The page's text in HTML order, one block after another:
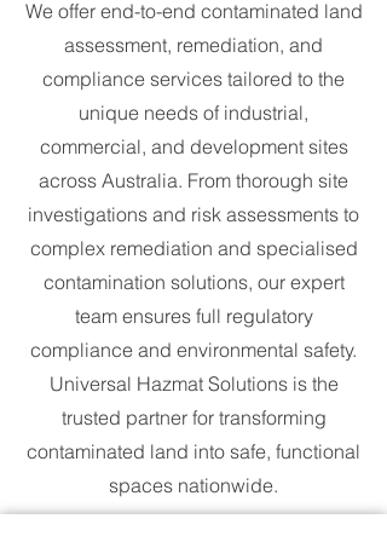
We offer end-to-end contaminated land
assessment, remediation, and
compliance services tailored to the
unique needs of industrial,
commercial, and development sites
across Australia. From thorough site
investigations and risk assessments to
complex remediation and specialised
contamination solutions, our expert
team ensures full regulatory
compliance and environmental safety.
Universal Hazmat Solutions is the
trusted partner for transforming
contaminated land into safe, functional
spaces nationwide.